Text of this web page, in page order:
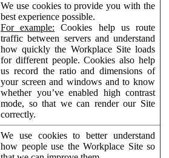
We use cookies to provide you with the
best experience possible.
For example: Cookies help us route
traffic between servers and understand
how quickly the Workplace Site loads
for different people. Cookies also help
us record the ratio and dimensions of
your screen and windows and to know
whether you’ve enabled high contrast
mode, so that we can render our Site
correctly.
We use cookies to better understand
how people use the Workplace Site so